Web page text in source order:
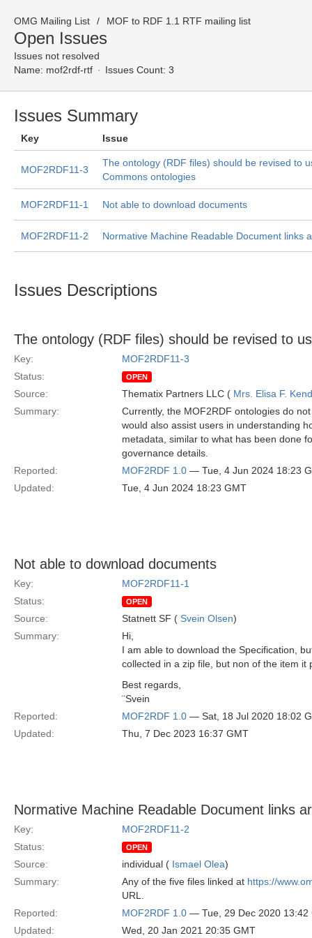
OMG Mailing List MOF to RDF 1.1 RTF mailing list
Open Issues
Issues not resolved
Name: mof2rdf-rtf Issues Count: 3
Issues Summary
Key Issue
MOF2RDF11-3
The ontology (RDF files) should be revised to
Commons ontologies
MOF2RDF11-1 Not able to download documents
MOF2RDF11-2 Normative Machine Readable Document links
Issues Descriptions
The ontology (RDF files) should be revised to
Key:
MOF2RDF11-3
Status:
OPEN
Source: Thematix Partners LLC ( Mrs. Elisa F.
Summary:
Currently, the MOF2RDF ontologies do
would also assist users in understanding
metadata, similar to what has been done
governance details.
Reported:
MOF2RDF 1.0 — Tue, 4 Jun 2024 18:23
Updated:
Tue, 4 Jun 2024 18:23 GMT
Not able to download documents
Key:
MOF2RDF11-1
Status:
OPEN
Source: Statnett SF ( Svein Olsen)
Summary:
Hi,
I am able to download the Specification,
collected in a zip file, but non of the item it
Best regards,
¨Svein
Reported:
MOF2RDF 1.0 — Sat, 18 Jul 2020 18:02
Updated:
Thu, 7 Dec 2023 16:37 GMT
Normative Machine Readable Document links
Key:
MOF2RDF11-2
Status:
OPEN
Source: individual ( Ismael Olea)
Summary:
Any of the five files linked at https://
URL.
Reported:
MOF2RDF 1.0 — Tue, 29 Dec 2020 13:42
Updated:
Wed, 20 Jan 2021 20:35 GMT